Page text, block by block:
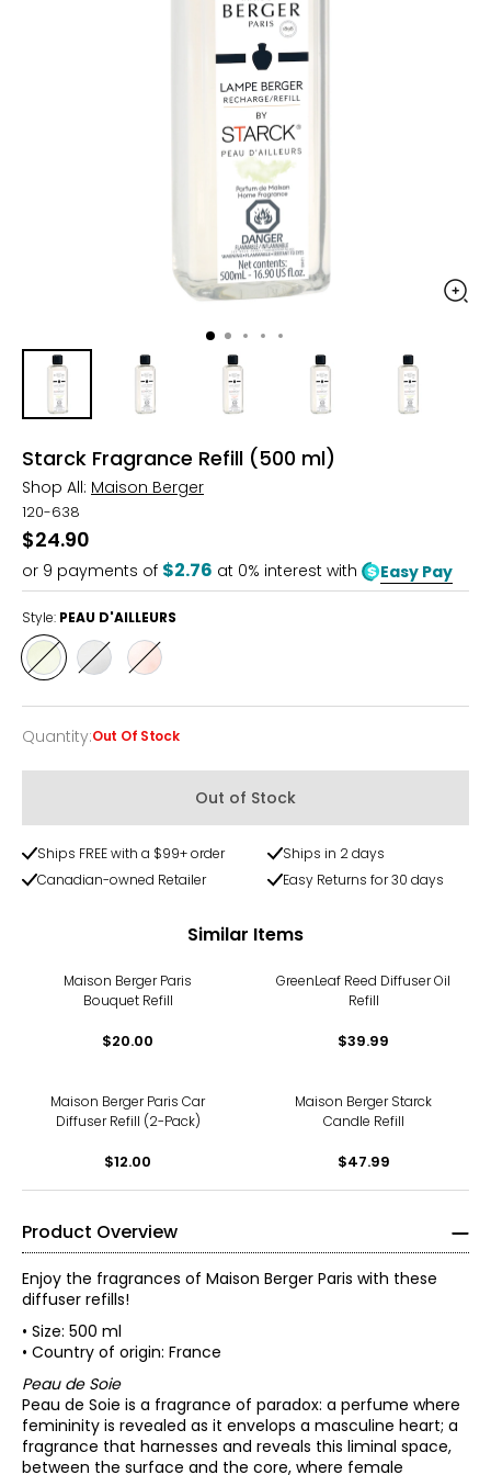
Starck Fragrance Refill (500 ml)
Shop All: Maison Berger
120-638
$24.90
or 9 payments of $2.76 at 0% interest with Easy Pay
Style: PEAU D'AILLEURS
Style
PEAU
D'AILLEURS
Style
DE
PIERRE
Style
DE
SOIE
Quantity
Quantity:Out Of Stock
Out of Stock
Ships FREE with a $99+ order
Ships in 2 days
Canadian-owned Retailer
Easy Returns for 30 days
Similar Items
Maison Berger Paris
Bouquet Refill
$20.00
GreenLeaf Reed Diffuser Oil
Refill
$39.99
Maison Berger Paris Car
Diffuser Refill (2-Pack)
$12.00
Maison Berger Starck
Candle Refill
$47.99
Product Overview
Enjoy the fragrances of Maison Berger Paris with these
diffuser refills!
• Size: 500 ml
• Country of origin: France
Peau de Soie
Peau de Soie is a fragrance of paradox: a perfume where
femininity is revealed as it envelops a masculine heart; a
fragrance that harnesses and reveals this liminal space,
between the surface and the core, where female